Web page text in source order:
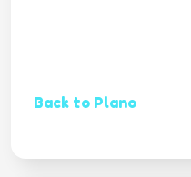
Back to Plano